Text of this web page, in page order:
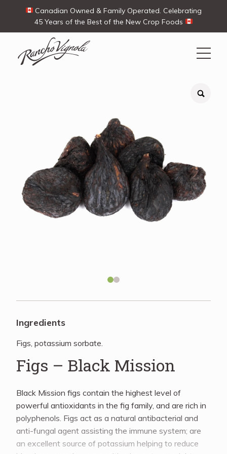
Canadian Owned & Family Operated. Celebrating
45 Years of the Best of the New Crop Foods
Search
View products
Ways To Buy
Blog
Quick Order
Ingredients
Figs, potassium sorbate.
Figs – Black Mission
Black Mission figs contain the highest level of
powerful antioxidants in the fig family, and are rich in
polyphenols. Figs act as a natural antibacterial and
anti-fungal agent assisting the immune system; are
an excellent source of potassium helping to reduce